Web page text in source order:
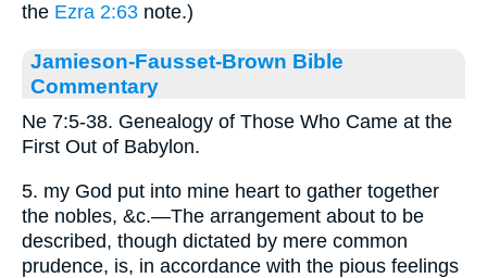
the Ezra 2:63 note.)
Jamieson-Fausset-Brown Bible
Commentary
Ne 7:5-38. Genealogy of Those Who Came at the
First Out of Babylon.
5. my God put into mine heart to gather together
the nobles, &c.—The arrangement about to be
described, though dictated by mere common
prudence, is, in accordance with the pious feelings